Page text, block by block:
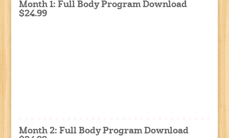
Month 1: Full Body Program Download
$24.99
Month 2: Full Body Program Download